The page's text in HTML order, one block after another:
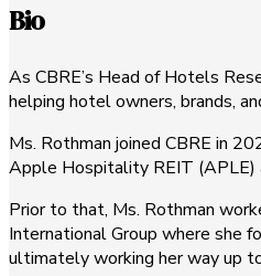
Bio
As CBRE’s Head of Hotels
helping hotel owners, brands,
Ms. Rothman joined CBRE in
Apple Hospitality REIT (APLE)
Prior to that, Ms. Rothman
International Group where she
ultimately working her way up